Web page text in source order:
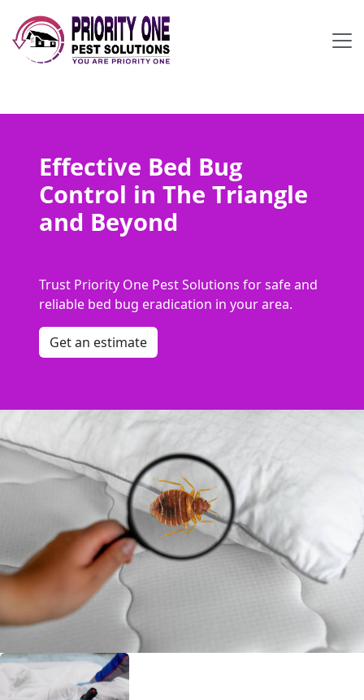
Effective Bed Bug
Control in The Triangle
and Beyond
Trust Priority One Pest Solutions for safe and
reliable bed bug eradication in your area.
Get an estimate